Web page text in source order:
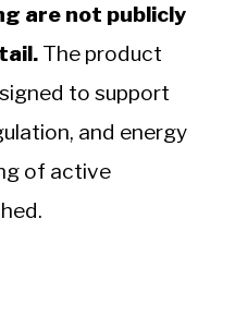
are not publicly
The product
to support
and energy
of active